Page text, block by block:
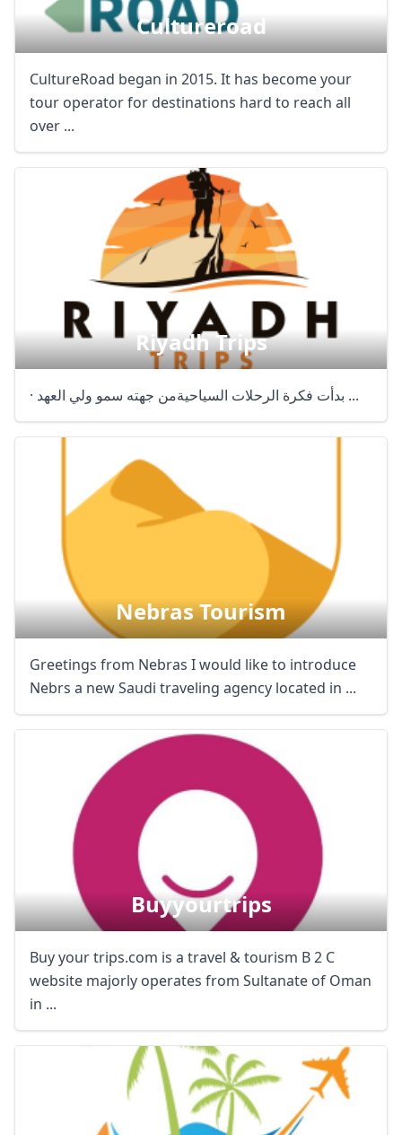
Cultureroad
CultureRoad began in 2015. It has become your
tour operator for destinations hard to reach all
over ...
Riyadh Trips
· بدأت فكرة الرحلات السياحيةمن جهته سمو ولي العهد ...
Nebras Tourism
Greetings from Nebras I would like to introduce
Nebrs a new Saudi traveling agency located in ...
Buyyourtrips
Buy your trips.com is a travel & tourism B 2 C
website majorly operates from Sultanate of Oman
in ...